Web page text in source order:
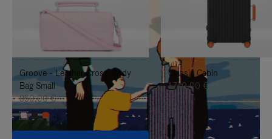
TO
IT
UNMUTE
IT
Groove - Leather Cross-Body
Bag Small
950,00 €
+5
Classic Cabin
1.740,00 €